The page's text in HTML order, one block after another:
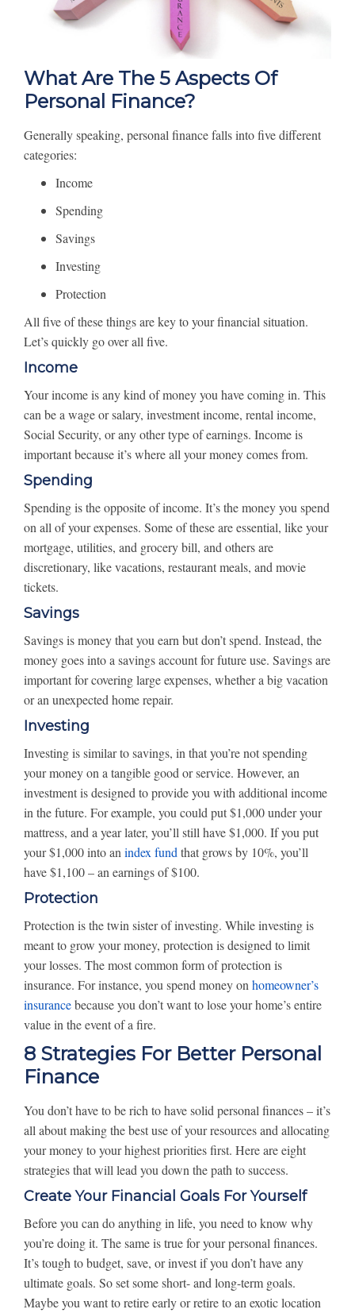
What Are The 5 Aspects Of
Personal Finance?
Generally speaking, personal finance falls into five different
categories:
Income
Spending
Savings
Investing
Protection
All five of these things are key to your financial situation.
Let’s quickly go over all five.
Income
Your income is any kind of money you have coming in. This
can be a wage or salary, investment income, rental income,
Social Security, or any other type of earnings. Income is
important because it’s where all your money comes from.
Spending
Spending is the opposite of income. It’s the money you spend
on all of your expenses. Some of these are essential, like your
mortgage, utilities, and grocery bill, and others are
discretionary, like vacations, restaurant meals, and movie
tickets.
Savings
Savings is money that you earn but don’t spend. Instead, the
money goes into a savings account for future use. Savings are
important for covering large expenses, whether a big vacation
or an unexpected home repair.
Investing
Investing is similar to savings, in that you’re not spending
your money on a tangible good or service. However, an
investment is designed to provide you with additional income
in the future. For example, you could put $1,000 under your
mattress, and a year later, you’ll still have $1,000. If you put
your $1,000 into anindex fundthat grows by 10%, you’ll
have $1,100 – an earnings of $100.
Protection
Protection is the twin sister of investing. While investing is
meant to grow your money, protection is designed to limit
your losses. The most common form of protection is
insurance. For instance, you spend money onhomeowner’s
insurancebecause you don’t want to lose your home’s entire
value in the event of a fire.
8 Strategies For Better Personal
Finance
You don’t have to be rich to have solid personal finances – it’s
all about making the best use of your resources and allocating
your money to your highest priorities first. Here are eight
strategies that will lead you down the path to success.
Create Your Financial Goals For Yourself
Before you can do anything in life, you need to know why
you’re doing it. The same is true for your personal finances.
It’s tough to budget, save, or invest if you don’t have any
ultimate goals. So set some short- and long-term goals.
Maybe you want to retire early or retire to an exotic location